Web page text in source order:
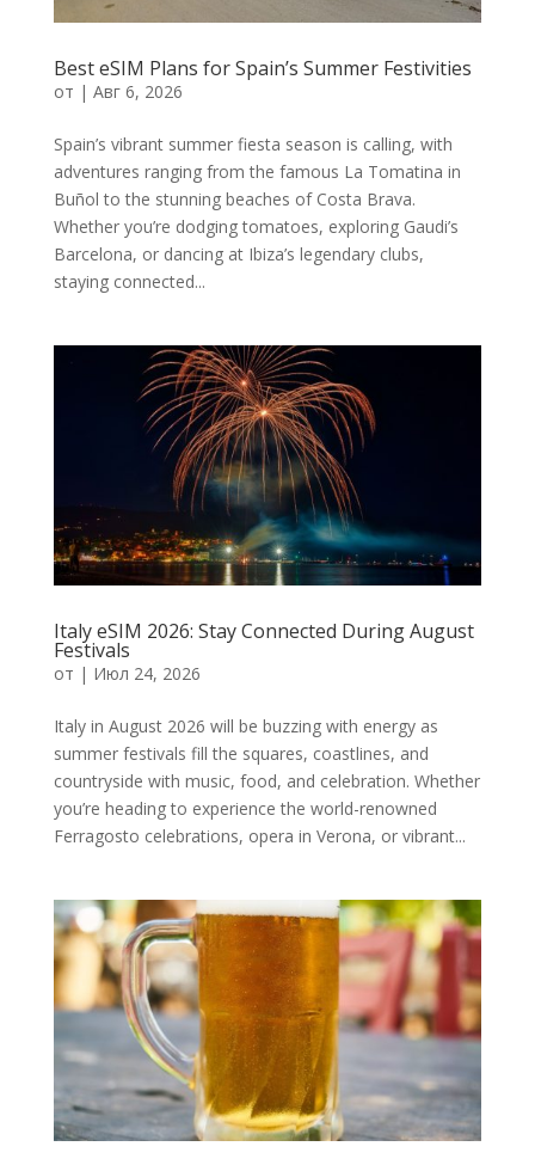
Best eSIM Plans for Spain’s Summer Festivities
от | Авг 6, 2026
Spain’s vibrant summer fiesta season is calling, with
adventures ranging from the famous La Tomatina in
Buñol to the stunning beaches of Costa Brava.
Whether you’re dodging tomatoes, exploring Gaudi’s
Barcelona, or dancing at Ibiza’s legendary clubs,
staying connected...
Italy eSIM 2026: Stay Connected During August
Festivals
от | Июл 24, 2026
Italy in August 2026 will be buzzing with energy as
summer festivals fill the squares, coastlines, and
countryside with music, food, and celebration. Whether
you’re heading to experience the world-renowned
Ferragosto celebrations, opera in Verona, or vibrant...